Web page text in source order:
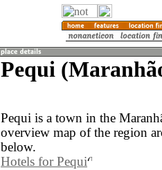
Pequi
Pequi is a town in the
overview map of the region
below.
Hotels for Pequi